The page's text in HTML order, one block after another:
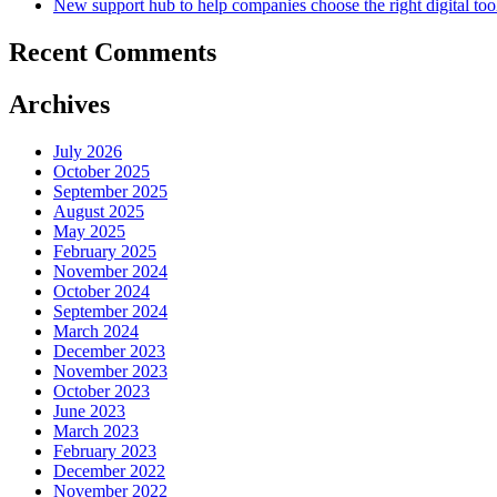
New support hub to help companies choose the right digital
Recent Comments
Archives
July 2026
October 2025
September 2025
August 2025
May 2025
February 2025
November 2024
October 2024
September 2024
March 2024
December 2023
November 2023
October 2023
June 2023
March 2023
February 2023
December 2022
November 2022